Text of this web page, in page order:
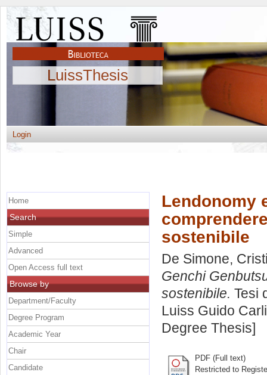
LuissThesis
Login
Lendonomy
sostenibile
De Simone,
Genchi
sostenibile. Tesi
Luiss Guido
Degree Thesis]
PDF (Full text)
Restricted to
Home
Search
Simple
Advanced
Open Access full text
Browse by
Department/Faculty
Degree Program
Academic Year
Chair
Candidate